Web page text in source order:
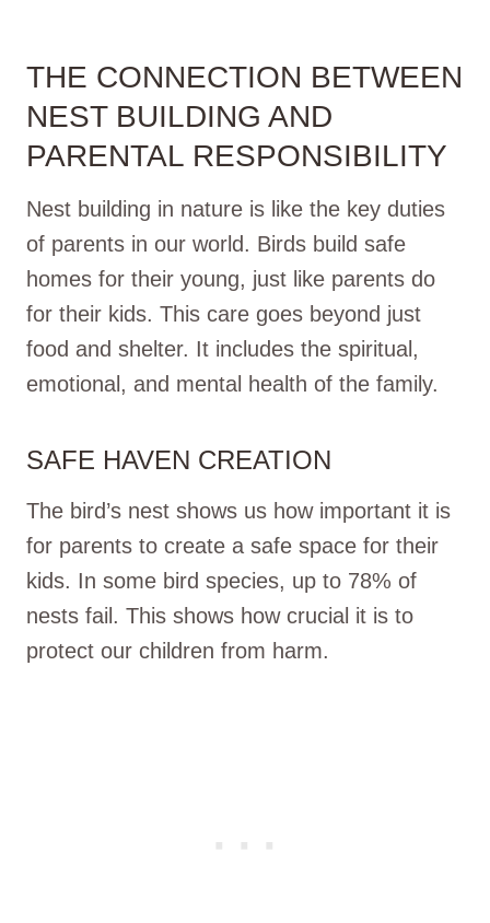
THE CONNECTION BETWEEN
NEST BUILDING AND
PARENTAL RESPONSIBILITY
Nest building in nature is like the key duties
of parents in our world. Birds build safe
homes for their young, just like parents do
for their kids. This care goes beyond just
food and shelter. It includes the spiritual,
emotional, and mental health of the family.
SAFE HAVEN CREATION
The bird’s nest shows us how important it is
for parents to create a safe space for their
kids. In some bird species, up to 78% of
nests fail. This shows how crucial it is to
protect our children from harm.